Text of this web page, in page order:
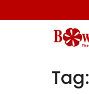
Tag: